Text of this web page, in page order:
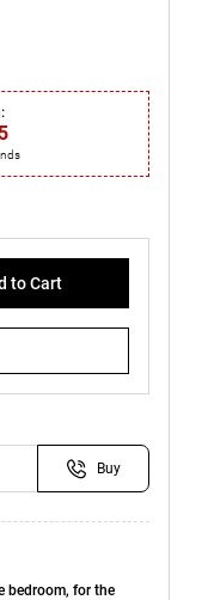
to Cart
Buy
bedroom, for the